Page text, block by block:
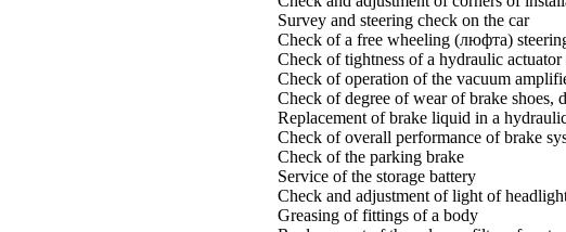
Survey and steering check on the car
Check of a free wheeling (люфта)
Check of tightness of a hydraulic actuator
Check of operation of the vacuum
Check of degree of wear of brake shoes,
Replacement of brake liquid in a
Check of overall performance of brake
Check of the parking brake
Service of the storage battery
Check and adjustment of light of
Greasing of fittings of a body